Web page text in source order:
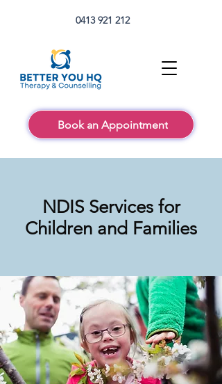
Book an Appointment
0413 921 212
NDIS Services for
Children and Families